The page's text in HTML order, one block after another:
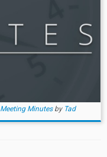
Meeting Minutes by Tad